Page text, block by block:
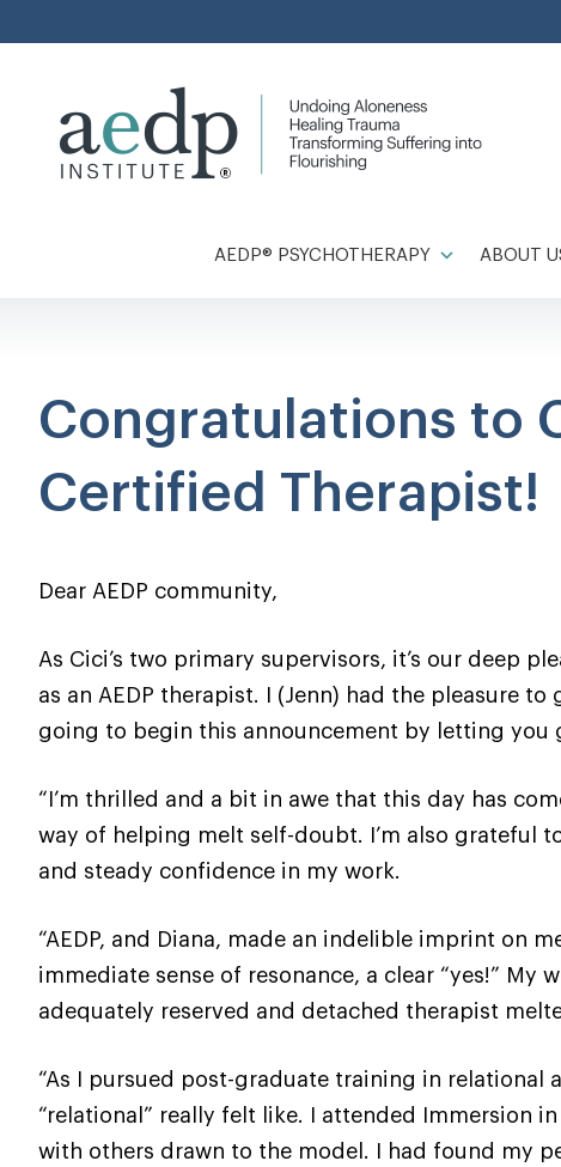
to
AEDP® PSYCHOTHERAPY ABOUT
Congratulations to
Certified Therapist!
Dear AEDP community,
As Cici’s two primary supervisors, it’s our deep
as an AEDP therapist. I (Jenn) had the pleasure
going to begin this announcement by letting you
“I’m thrilled and a bit in awe that this day has
way of helping melt self-doubt. I’m also grateful
and steady confidence in my work.
“AEDP, and Diana, made an indelible imprint on
immediate sense of resonance, a clear “yes!”
adequately reserved and detached therapist
“As I pursued post-graduate training in relational
“relational” really felt like. I attended Immersion
with others drawn to the model. I had found my